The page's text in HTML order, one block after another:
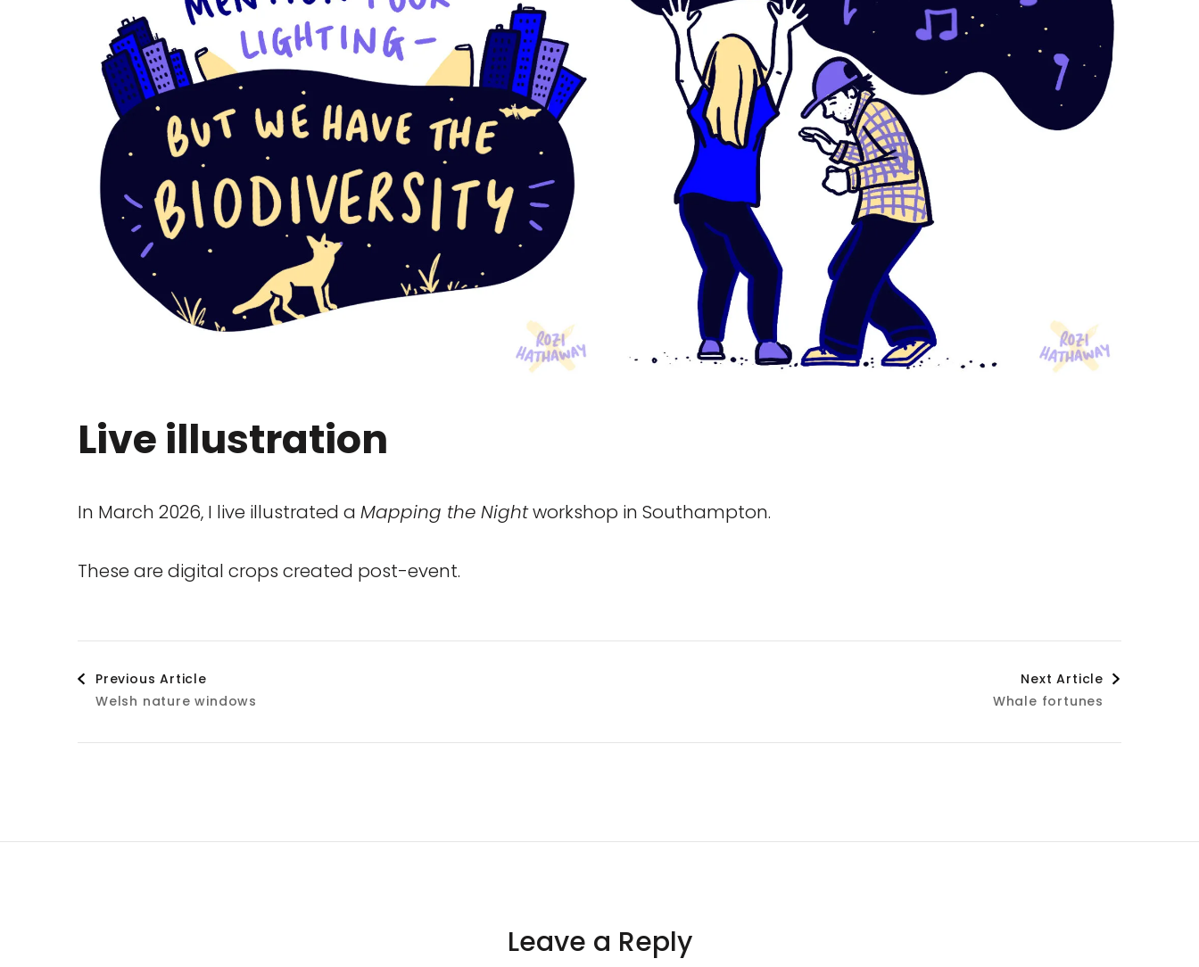
Live illustration
In March 2026, I live illustrated a Mapping the Nightworkshop in Southampton.
These are digital crops created post-event.
Post
Navigation
Previous Article
Welsh nature windows
Next Article
Whale fortunes
Leave a Reply